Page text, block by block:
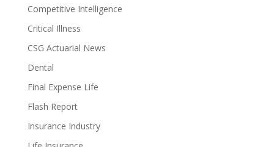
Competitive Intelligence
Critical Illness
CSG Actuarial News
Dental
Final Expense Life
Flash Report
Insurance Industry